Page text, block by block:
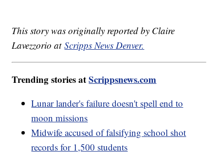
This story was originally reported by Claire
Lavezzorio atScripps News Denver.
Trending stories atScrippsnews.com
Lunar lander's failure doesn't spell end to
moon missions
Midwife accused of falsifying school shot
records for 1,500 students